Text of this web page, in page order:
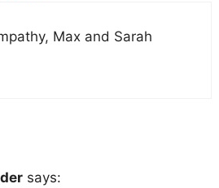
Max and Sarah
says: